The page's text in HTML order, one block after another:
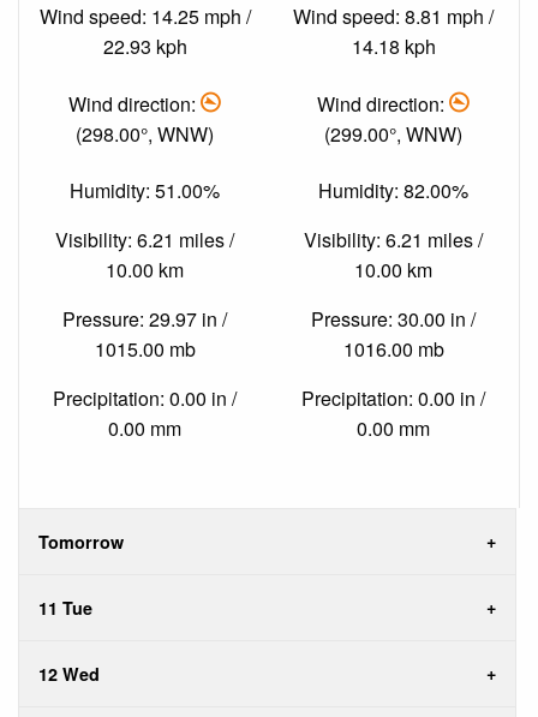
Wind speed: 14.25 mph /
22.93 kph
Wind direction:
(298.00°, WNW)
Humidity: 51.00%
Visibility: 6.21 miles /
10.00 km
Pressure: 29.97 in /
1015.00 mb
Precipitation: 0.00 in /
0.00 mm
Wind speed: 8.81 mph /
14.18 kph
Wind direction:
(299.00°, WNW)
Humidity: 82.00%
Visibility: 6.21 miles /
10.00 km
Pressure: 30.00 in /
1016.00 mb
Precipitation: 0.00 in /
0.00 mm
Tomorrow
11 Tue
12 Wed